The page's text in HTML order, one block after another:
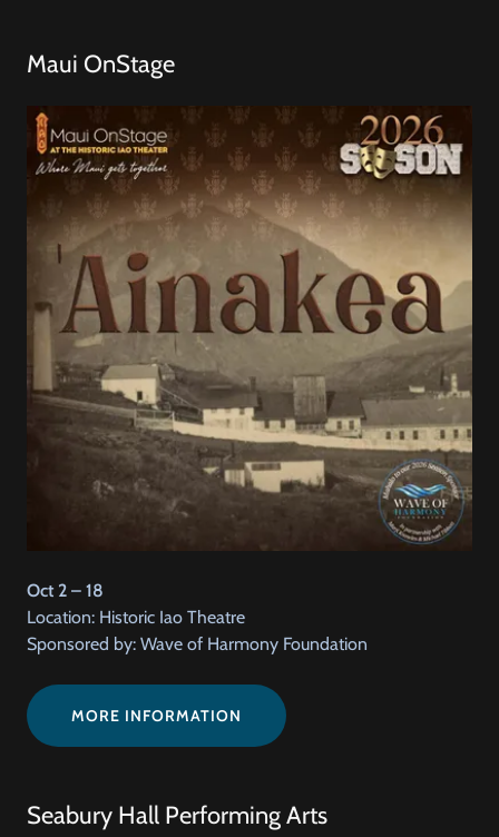
Maui OnStage
Oct 2 – 18
Location: Historic Iao Theatre
Sponsored by: Wave of Harmony Foundation
MORE INFORMATION
Seabury Hall Performing Arts